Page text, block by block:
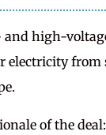
high-
from
of the deal: